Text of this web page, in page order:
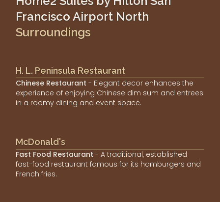
Francisco Airport North
Surroundings
H. L. Peninsula Restaurant
Chinese Restaurant - Elegant decor enhances the
experience of enjoying Chinese dim sum and entrees
in a roomy dining and event space.
McDonald's
Fast Food Restaurant - A traditional, established
fast-food restaurant famous for its hamburgers and
French fries.